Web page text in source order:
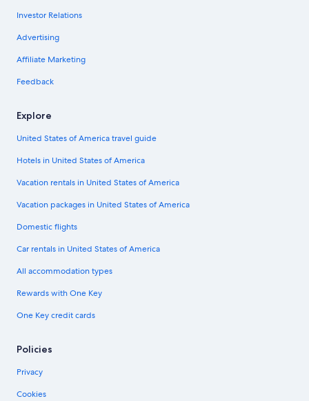
Investor Relations
Advertising
Affiliate Marketing
Feedback
Explore
United States of America travel guide
Hotels in United States of America
Vacation rentals in United States of America
Vacation packages in United States of America
Domestic flights
Car rentals in United States of America
All accommodation types
Rewards with One Key
One Key credit cards
Policies
Privacy
Cookies